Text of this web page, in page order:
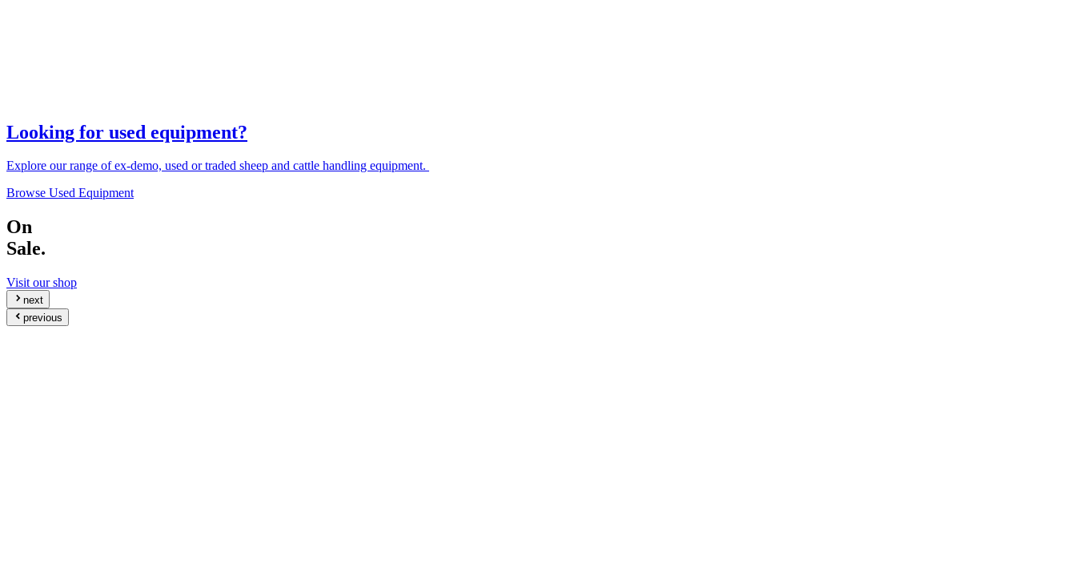
Looking for used equipment?
Explore our range of ex-demo, used or traded sheep and cattle handling equipment.
Browse Used Equipment
On
Sale.
Visit our shop
next
previous